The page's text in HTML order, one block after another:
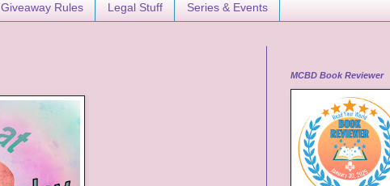
Giveaway Rules Legal Stuff Series & Events
MCBD Book Reviewer